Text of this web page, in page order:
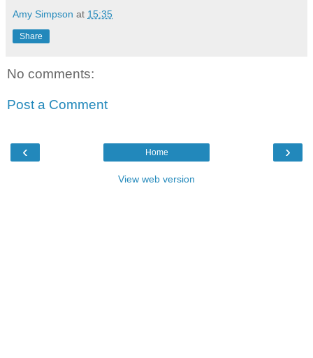
Amy Simpson at 15:35
Share
No comments:
Post a Comment
‹ ›
Home
View web version